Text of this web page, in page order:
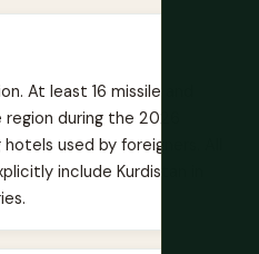
At least 16 missile and
during the 2026
used by foreigners. All
include Kurdistan in